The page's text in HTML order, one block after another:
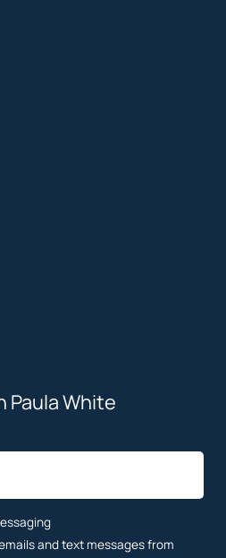
Paula White
and text messages from